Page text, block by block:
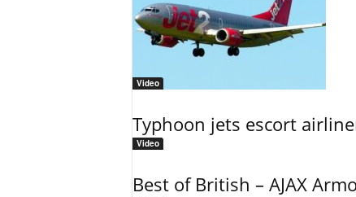
Video
Typhoon jets escort
Video
Best of British – AJAX